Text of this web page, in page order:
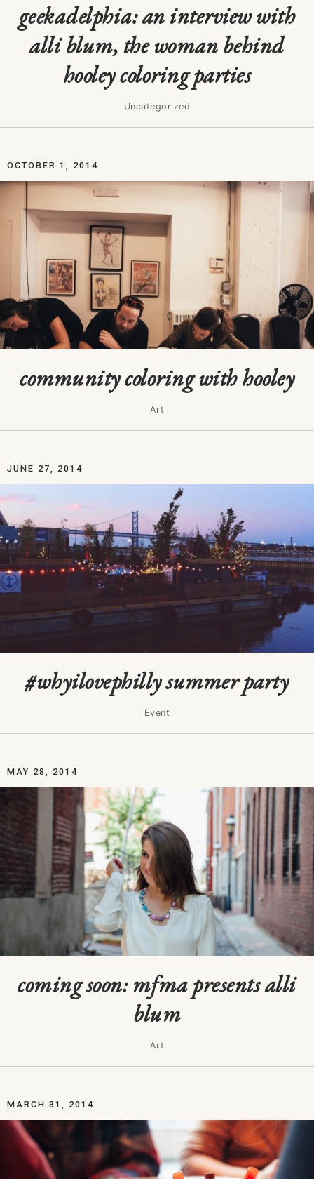
geekadelphia: an interview with
alli blum, the woman behind
hooley coloring parties
Uncategorized
OCTOBER 1, 2014
community coloring with hooley
Art
JUNE 27, 2014
#whyilovephilly summer party
Event
MAY 28, 2014
coming soon: mfma presents alli
blum
Art
MARCH 31, 2014